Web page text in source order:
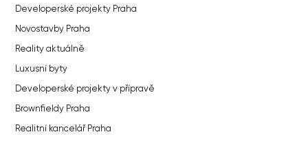
Developerské projekty Praha
Novostavby Praha
Reality aktuálně
Luxusní byty
Developerské projekty v přípravě
Brownfieldy Praha
Realitní kancelář Praha